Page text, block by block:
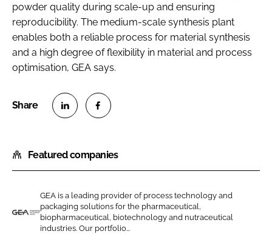
powder quality during scale-up and ensuring
reproducibility. The medium-scale synthesis plant
enables both a reliable process for material synthesis
and a high degree of flexibility in material and process
optimisation, GEA says.
a
r
o
n
L
a
r
o
n
F
Featured companies
GEA is a leading provider of process technology and
packaging solutions for the pharmaceutical,
biopharmaceutical, biotechnology and nutraceutical
industries. Our portfolio...